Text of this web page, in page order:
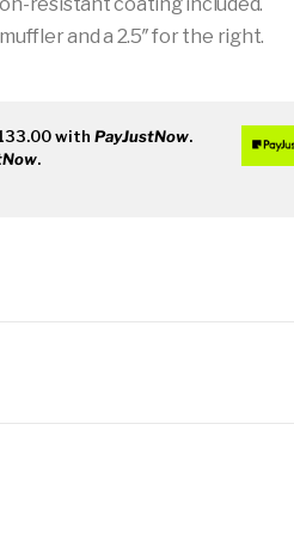
and a 2.5″ for the right.
with PayJustNow.
.